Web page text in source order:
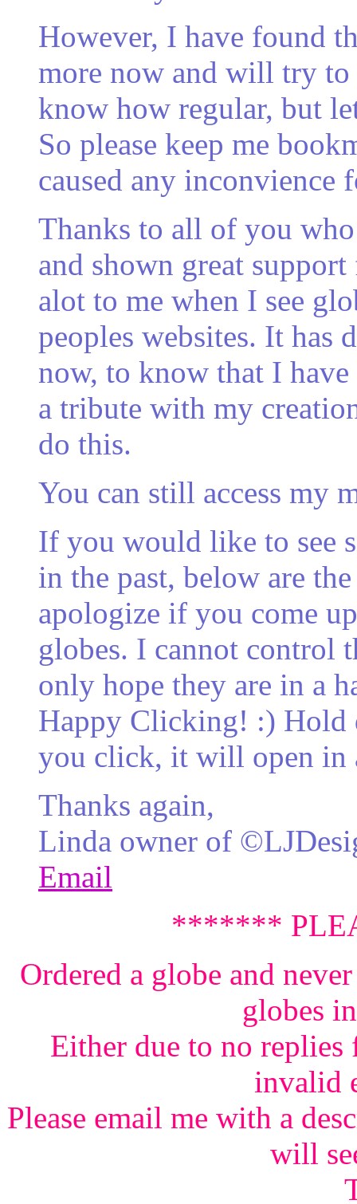
However, I have found
more now and will try
know how regular, but
So please keep me
caused any inconvience
Thanks to all of you
and shown great
alot to me when I see
peoples websites. It has
now, to know that I have
a tribute with my
do this.
You can still access my
If you would like to see
in the past, below are
apologize if you come
globes. I cannot control
only hope they are in a
Happy Clicking! :) Hold
you click, it will open in
Thanks again,
Linda owner of
Email
*******
Ordered a globe and
globes
Either due to no replies
invalid
Please email me with a
will